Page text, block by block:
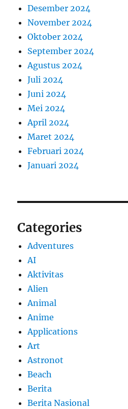
Desember 2024
November 2024
Oktober 2024
September 2024
Agustus 2024
Juli 2024
Juni 2024
Mei 2024
April 2024
Maret 2024
Februari 2024
Januari 2024
Categories
Adventures
AI
Aktivitas
Alien
Animal
Anime
Applications
Art
Astronot
Beach
Berita
Berita Nasional